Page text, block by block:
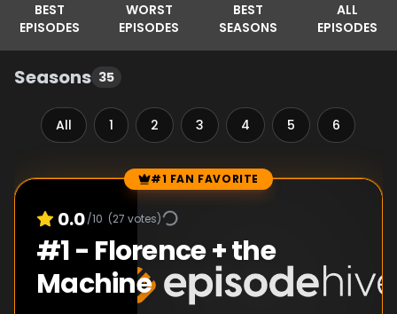
BEST
EPISODES
WORST
EPISODES
BEST
SEASONS
ALL
EPISODES
Seasons 35
All 1 2 3 4 5 6
Episode Rankings #1 FAN FAVORITE
0.0/10 (27 votes)
#1- Florence + the
Machine